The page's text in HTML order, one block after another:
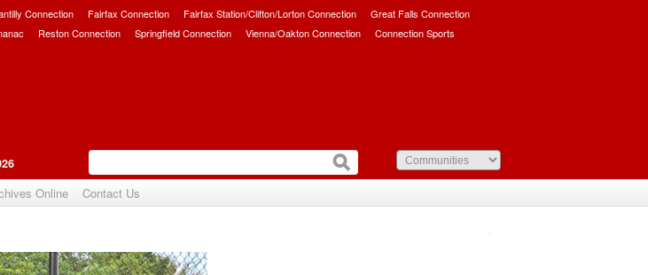
Connection Fairfax Connection Fairfax Station/Clifton/Lorton Connection
Great Falls Connection
Reston Connection Springfield Connection Vienna/Oakton Connection Connection Sports
Online Contact Us